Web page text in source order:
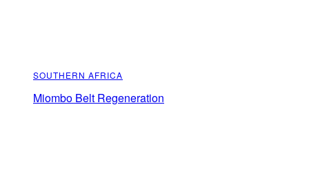
SOUTHERN AFRICA
Miombo Belt Regeneration